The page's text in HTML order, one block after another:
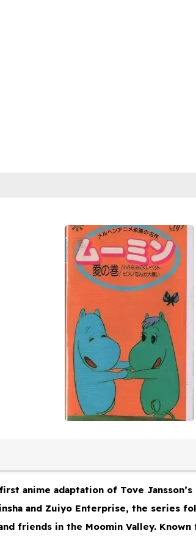
anime adaptation of Tove
and Zuiyo Enterprise, the series
friends in the Moomin Valley.